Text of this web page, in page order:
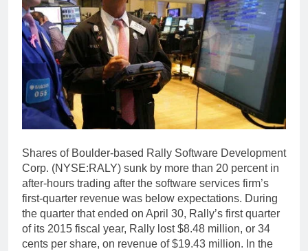
Shares of Boulder-based Rally Software Development
Corp. (NYSE:RALY) sunk by more than 20 percent in
after-hours trading after the software services firm’s
first-quarter revenue was below expectations. During
the quarter that ended on April 30, Rally’s first quarter
of its 2015 fiscal year, Rally lost $8.48 million, or 34
cents per share, on revenue of $19.43 million. In the